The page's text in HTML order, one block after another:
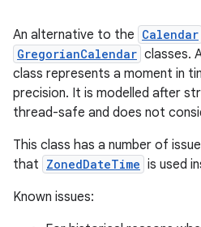
An alternative to the Calendar
GregorianCalendar classes.
class represents a moment in
precision. It is modelled after
thread-safe and does not
This class has a number of
that ZonedDateTime is used
Known issues: